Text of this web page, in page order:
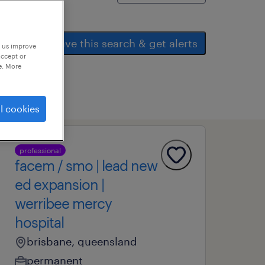
save this search & get alerts
professional
facem / smo | lead new
ed expansion |
werribee mercy
hospital
brisbane, queensland
permanent
improve
or
More
cookies